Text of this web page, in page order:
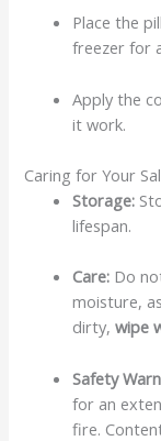
Place the
freezer for
Apply the
it work.
Caring for Your
Storage:
lifespan.
Care: Do
moisture,
dirty,wipe
Safety
for an
fire.